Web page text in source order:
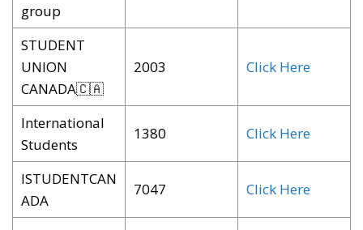
group
STUDENT
UNION
CANADA🇨🇦
2003 Click Here
International
Students
1380 Click Here
ISTUDENTCAN
ADA
7047 Click Here